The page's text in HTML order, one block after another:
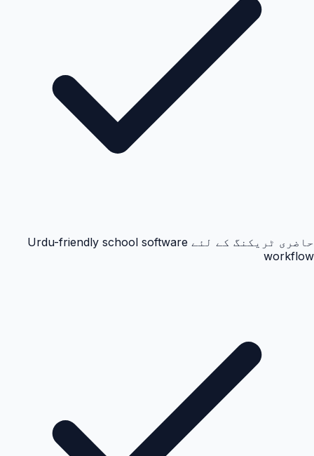
حاضری ٹریکنگ کے لئے Urdu-friendly school software
workflow